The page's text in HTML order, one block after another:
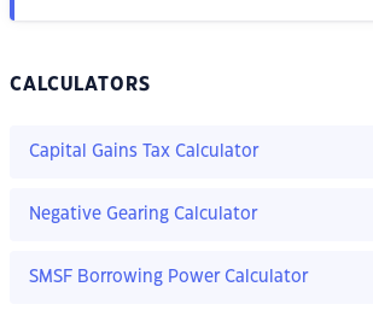
CALCULATORS
Capital Gains Tax Calculator
Negative Gearing Calculator
SMSF Borrowing Power Calculator